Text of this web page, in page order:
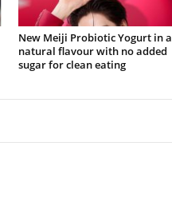
New Meiji Probiotic Yogurt in a
natural flavour with no added
sugar for clean eating